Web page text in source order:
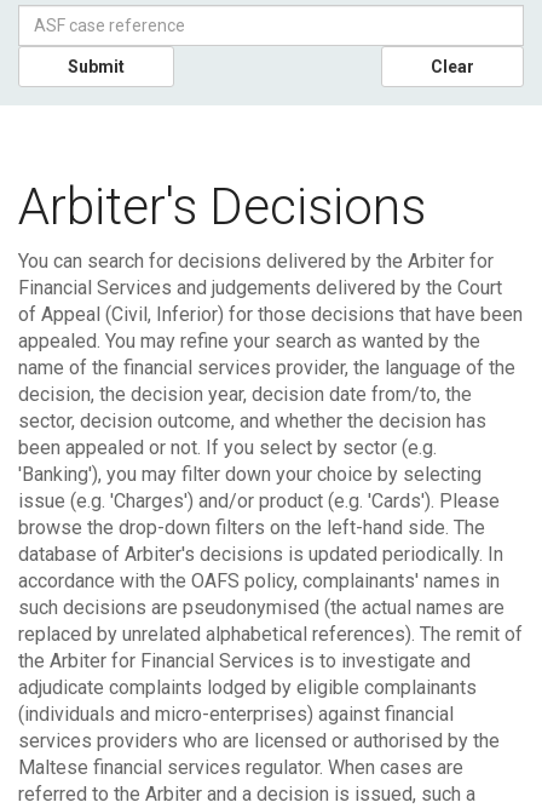
Submit Clear
Arbiter's Decisions
You can search for decisions delivered by the Arbiter for
Financial Services and judgements delivered by the Court
of Appeal (Civil, Inferior) for those decisions that have been
appealed. You may refine your search as wanted by the
name of the financial services provider, the language of the
decision, the decision year, decision date from/to, the
sector, decision outcome, and whether the decision has
been appealed or not. If you select by sector (e.g.
'Banking'), you may filter down your choice by selecting
issue (e.g. 'Charges') and/or product (e.g. 'Cards'). Please
browse the drop-down filters on the left-hand side. The
database of Arbiter's decisions is updated periodically. In
accordance with the OAFS policy, complainants' names in
such decisions are pseudonymised (the actual names are
replaced by unrelated alphabetical references). The remit of
the Arbiter for Financial Services is to investigate and
adjudicate complaints lodged by eligible complainants
(individuals and micro-enterprises) against financial
services providers who are licensed or authorised by the
Maltese financial services regulator. When cases are
referred to the Arbiter and a decision is issued, such a